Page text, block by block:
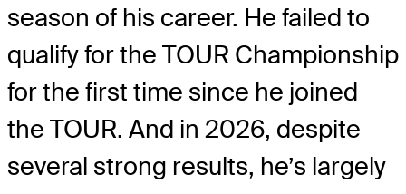
season of his career. He failed to
qualify for the TOUR Championship
for the first time since he joined
the TOUR. And in 2026, despite
several strong results, he’s largely